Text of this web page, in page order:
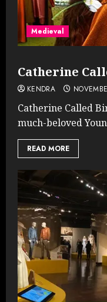
Medieval
Catherine
KENDRA
Catherine Called
much-beloved
READ MORE